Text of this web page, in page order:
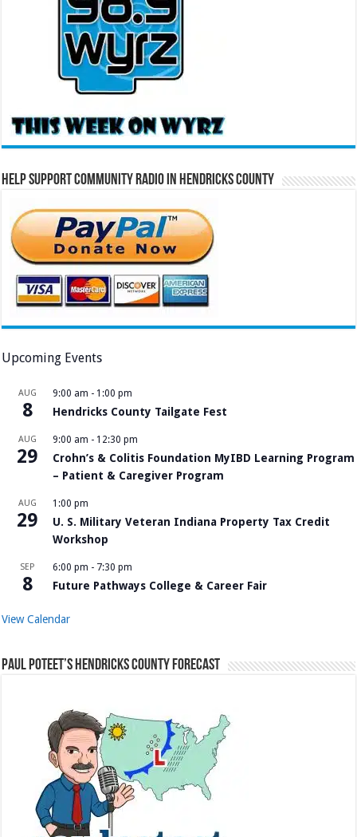
Help Support Community Radio in Hendricks County
Upcoming Events
AUG
8
9:00 am - 1:00 pm
Hendricks County Tailgate Fest
AUG
29
9:00 am - 12:30 pm
Crohn’s & Colitis Foundation MyIBD Learning Program
– Patient & Caregiver Program
AUG
29
1:00 pm
U. S. Military Veteran Indiana Property Tax Credit
Workshop
SEP
8
6:00 pm - 7:30 pm
Future Pathways College & Career Fair
View Calendar
Paul Poteet’s Hendricks County Forecast